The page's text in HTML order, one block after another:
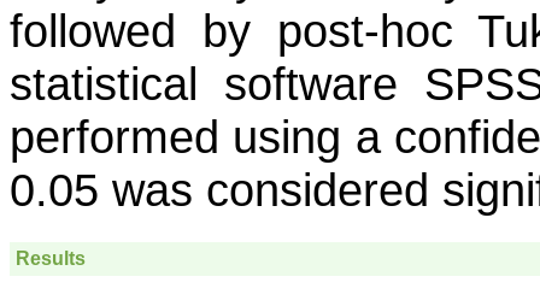
followed by post-hoc
statistical software
performed using a
0.05 was considered
Results